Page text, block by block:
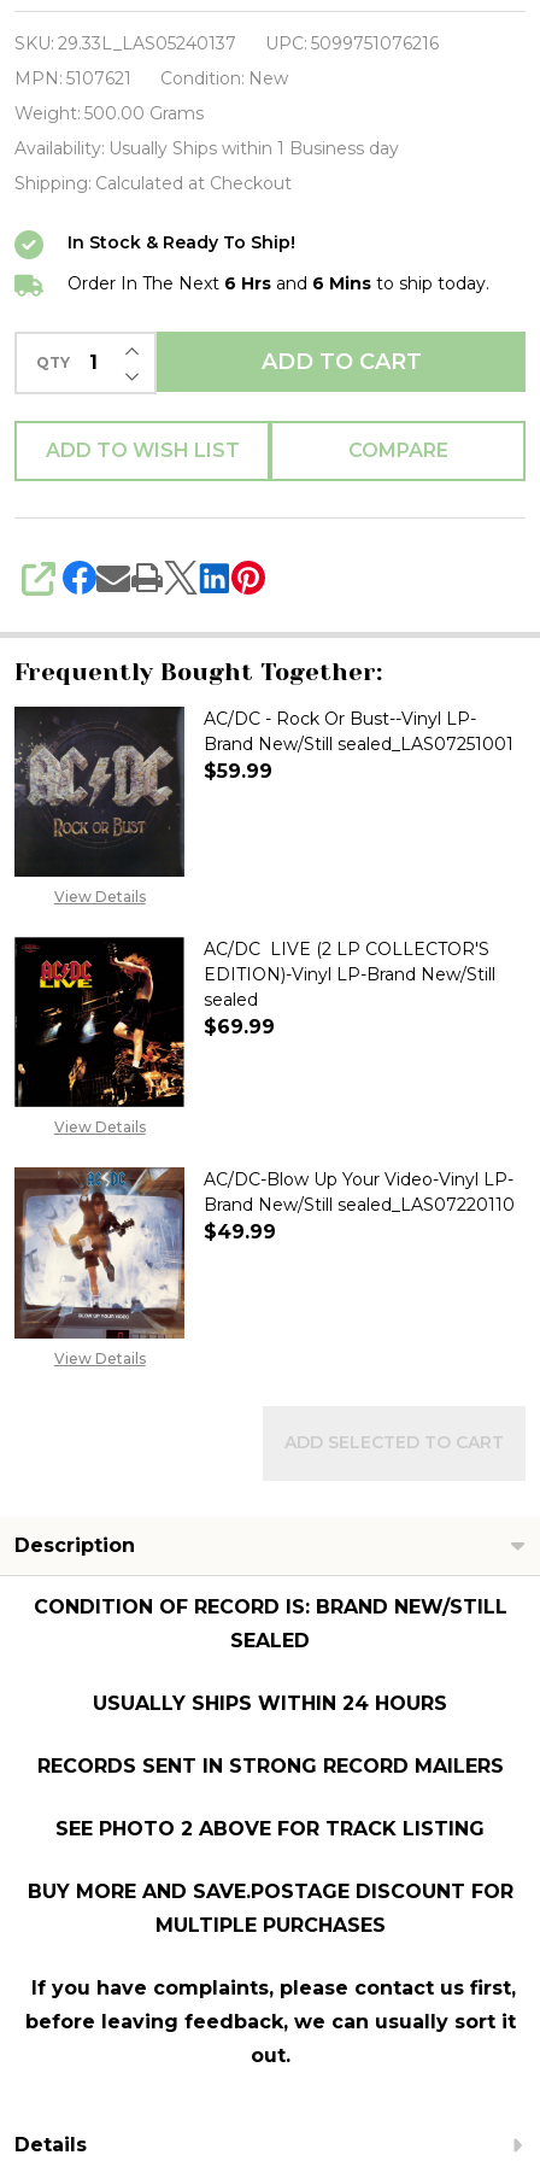
Powerage-
Vinyl
LP-
Brand
New/Still
sealed_LAS05240137
SKU: 29.33L_LAS05240137 UPC: 5099751076216
MPN: 5107621 Condition: New
Weight: 500.00 Grams
Availability: Usually Ships within 1 Business day
Shipping: Calculated at Checkout
In Stock & Ready To Ship!
Order In The Next 6 Hrs and 6 Mins to ship today.
QTY DECREASE QUANTITY OF UNDEFINED
INCREASE QUANTITY OF UNDEFINED
ADD TO CART
ADD TO WISH LIST COMPARE
SHARE
Frequently Bought Together:
View Details
AC/DC - Rock Or Bust--Vinyl LP-
Brand New/Still sealed_LAS07251001
$59.99
View Details
AC/DC  LIVE (2 LP COLLECTOR'S
EDITION)-Vinyl LP-Brand New/Still
sealed
$69.99
View Details
AC/DC-Blow Up Your Video-Vinyl LP-
Brand New/Still sealed_LAS07220110
$49.99
ADD SELECTED TO CART
Description
CONDITION OF RECORD IS: BRAND NEW/STILL
SEALED
USUALLY SHIPS WITHIN 24 HOURS
RECORDS SENT IN STRONG RECORD MAILERS
SEE PHOTO 2 ABOVE FOR TRACK LISTING
BUY MORE AND SAVE.POSTAGE DISCOUNT FOR
MULTIPLE PURCHASES
If you have complaints, please contact us first,
before leaving feedback, we can usually sort it
out.
Details